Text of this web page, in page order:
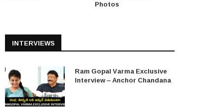
Photos
INTERVIEWS
Ram Gopal Varma Exclusive
Interview – Anchor Chandana